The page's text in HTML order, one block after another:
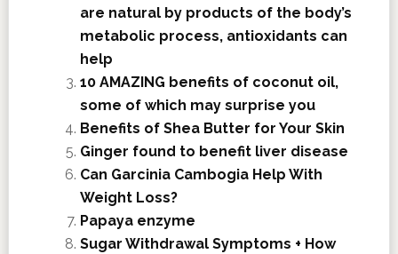
are natural by products of the body’s
metabolic process, antioxidants can
help
10 AMAZING benefits of coconut oil,
some of which may surprise you
Benefits of Shea Butter for Your Skin
Ginger found to benefit liver disease
Can Garcinia Cambogia Help With
Weight Loss?
Papaya enzyme
Sugar Withdrawal Symptoms + How